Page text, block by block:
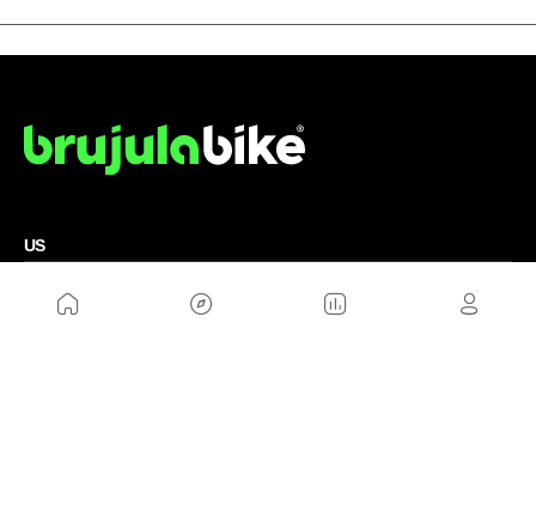
US
Sitemap
Legal Warning